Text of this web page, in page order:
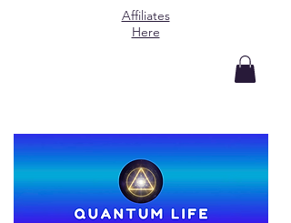
Affiliates
Here